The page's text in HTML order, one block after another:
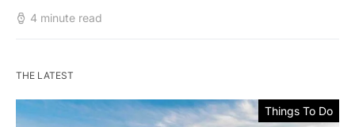
4 minute read
THE LATEST
Things To Do